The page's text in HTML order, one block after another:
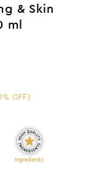
& Skin
ml
OFF)
Ingredients